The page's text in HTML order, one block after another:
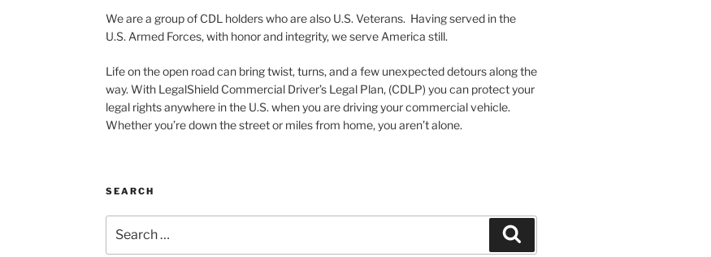
We are a group of CDL holders who are also U.S. Veterans. Having served in the
U.S. Armed Forces, with honor and integrity, we serve America still.
Life on the open road can bring twist, turns, and a few unexpected detours along the
way. With LegalShield Commercial Driver’s Legal Plan, (CDLP) you can protect your
legal rights anywhere in the U.S. when you are driving your commercial vehicle.
Whether you’re down the street or miles from home, you aren’t alone.
SEARCH
for: